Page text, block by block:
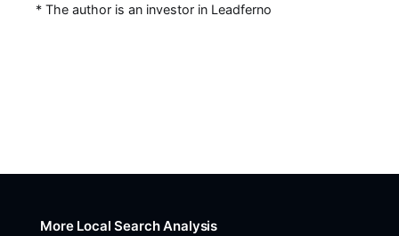
* The author is an investor in Leadferno
More Local Search Analysis